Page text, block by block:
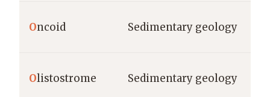
Oncoid Sedimentary geology
Olistostrome Sedimentary geology